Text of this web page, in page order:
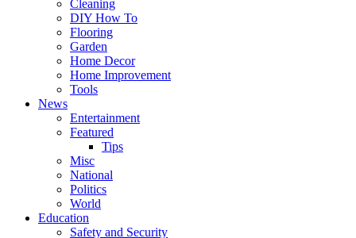
Cleaning
DIY How To
Flooring
Garden
Home Decor
Home Improvement
Tools
News
Entertainment
Featured
Tips
Misc
National
Politics
World
Education
Safety and Security